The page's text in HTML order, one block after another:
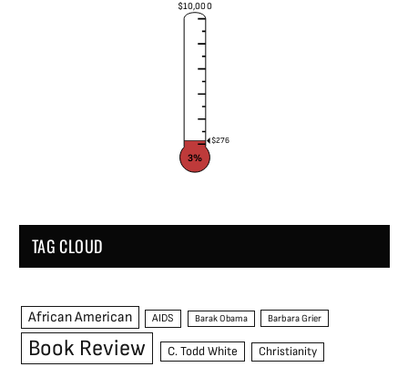
$10,000
$276
3%
TAG CLOUD
African American AIDS Barak Obama Barbara Grier
Book Review C. Todd White Christianity